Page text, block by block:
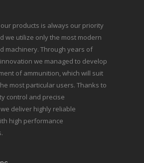
products is always our priority
we utilize only the most modern
machinery. Through years of
we managed to develop
of ammunition, which will suit
most particular users. Thanks to
control and precise
deliver highly reliable
high performance